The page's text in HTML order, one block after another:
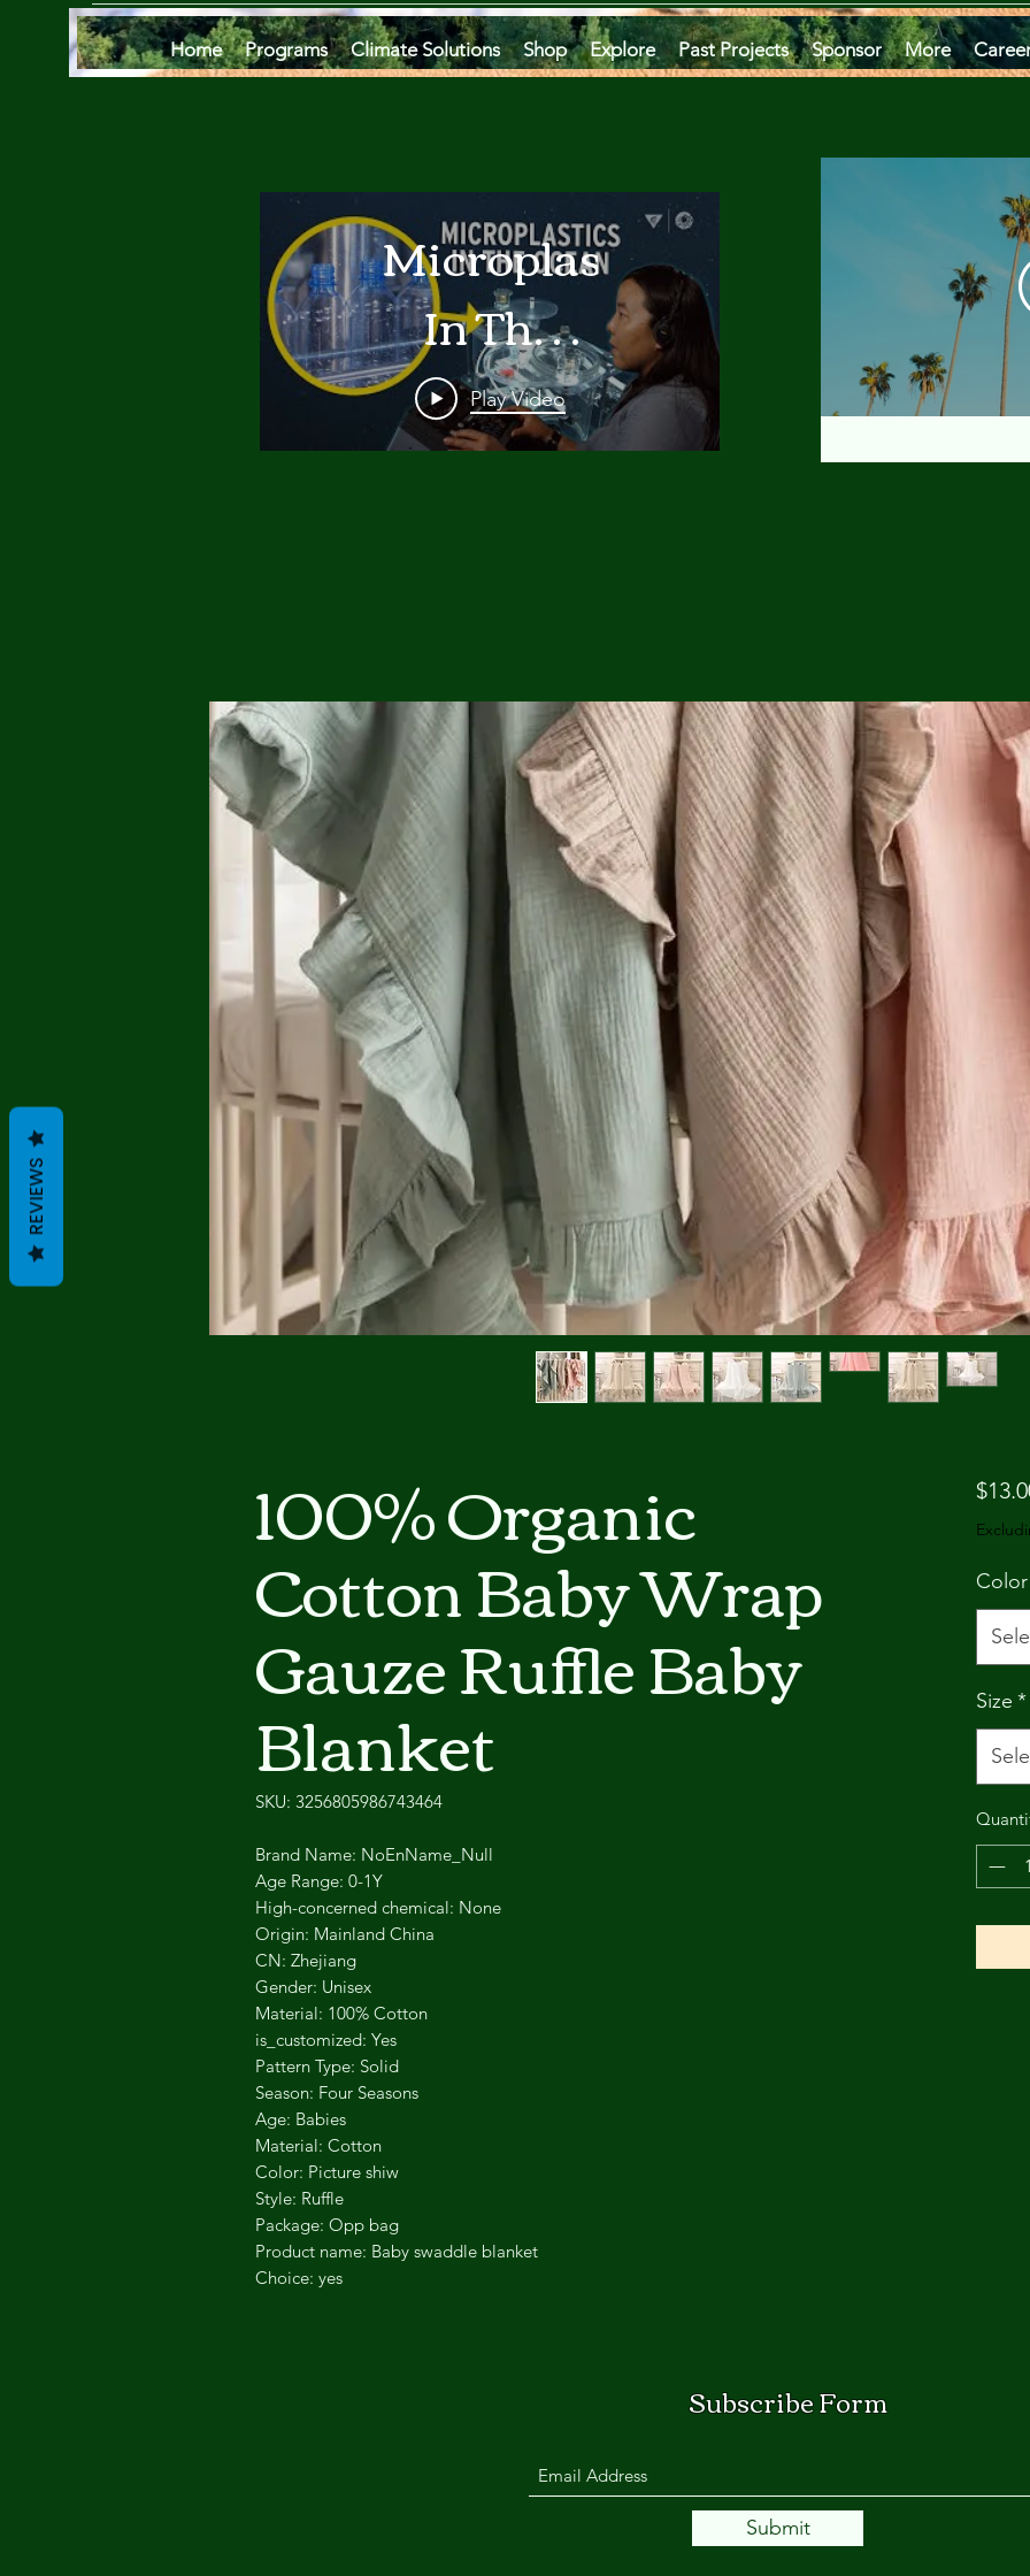
Home Programs Climate Solutions Shop Explore Past Projects Sponsor More
Microplastics
In The
Ocean
Are A
Pollution
Runs
Deep In
Monterey
Bay
Play Video
100% Organic
Cotton Baby Wrap
Gauze Ruffle Baby
Blanket
SKU: 3256805986743464
Brand Name: NoEnName_Null
Age Range: 0-1Y
High-concerned chemical: None
Origin: Mainland China
CN: Zhejiang
Gender: Unisex
Material: 100% Cotton
is_customized: Yes
Pattern Type: Solid
Season: Four Seasons
Age: Babies
Material: Cotton
Color: Picture shiw
Style: Ruffle
Package: Opp bag
Product name: Baby swaddle blanket
Choice: yes
Color
Size *
Subscribe Form
Submit
REVIEWS